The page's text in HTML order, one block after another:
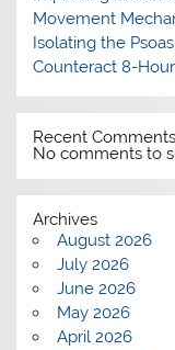
Movement
Isolating the
Counteract 8-
Recent Comments
No comments to
Archives
August 2026
July 2026
June 2026
May 2026
April 2026